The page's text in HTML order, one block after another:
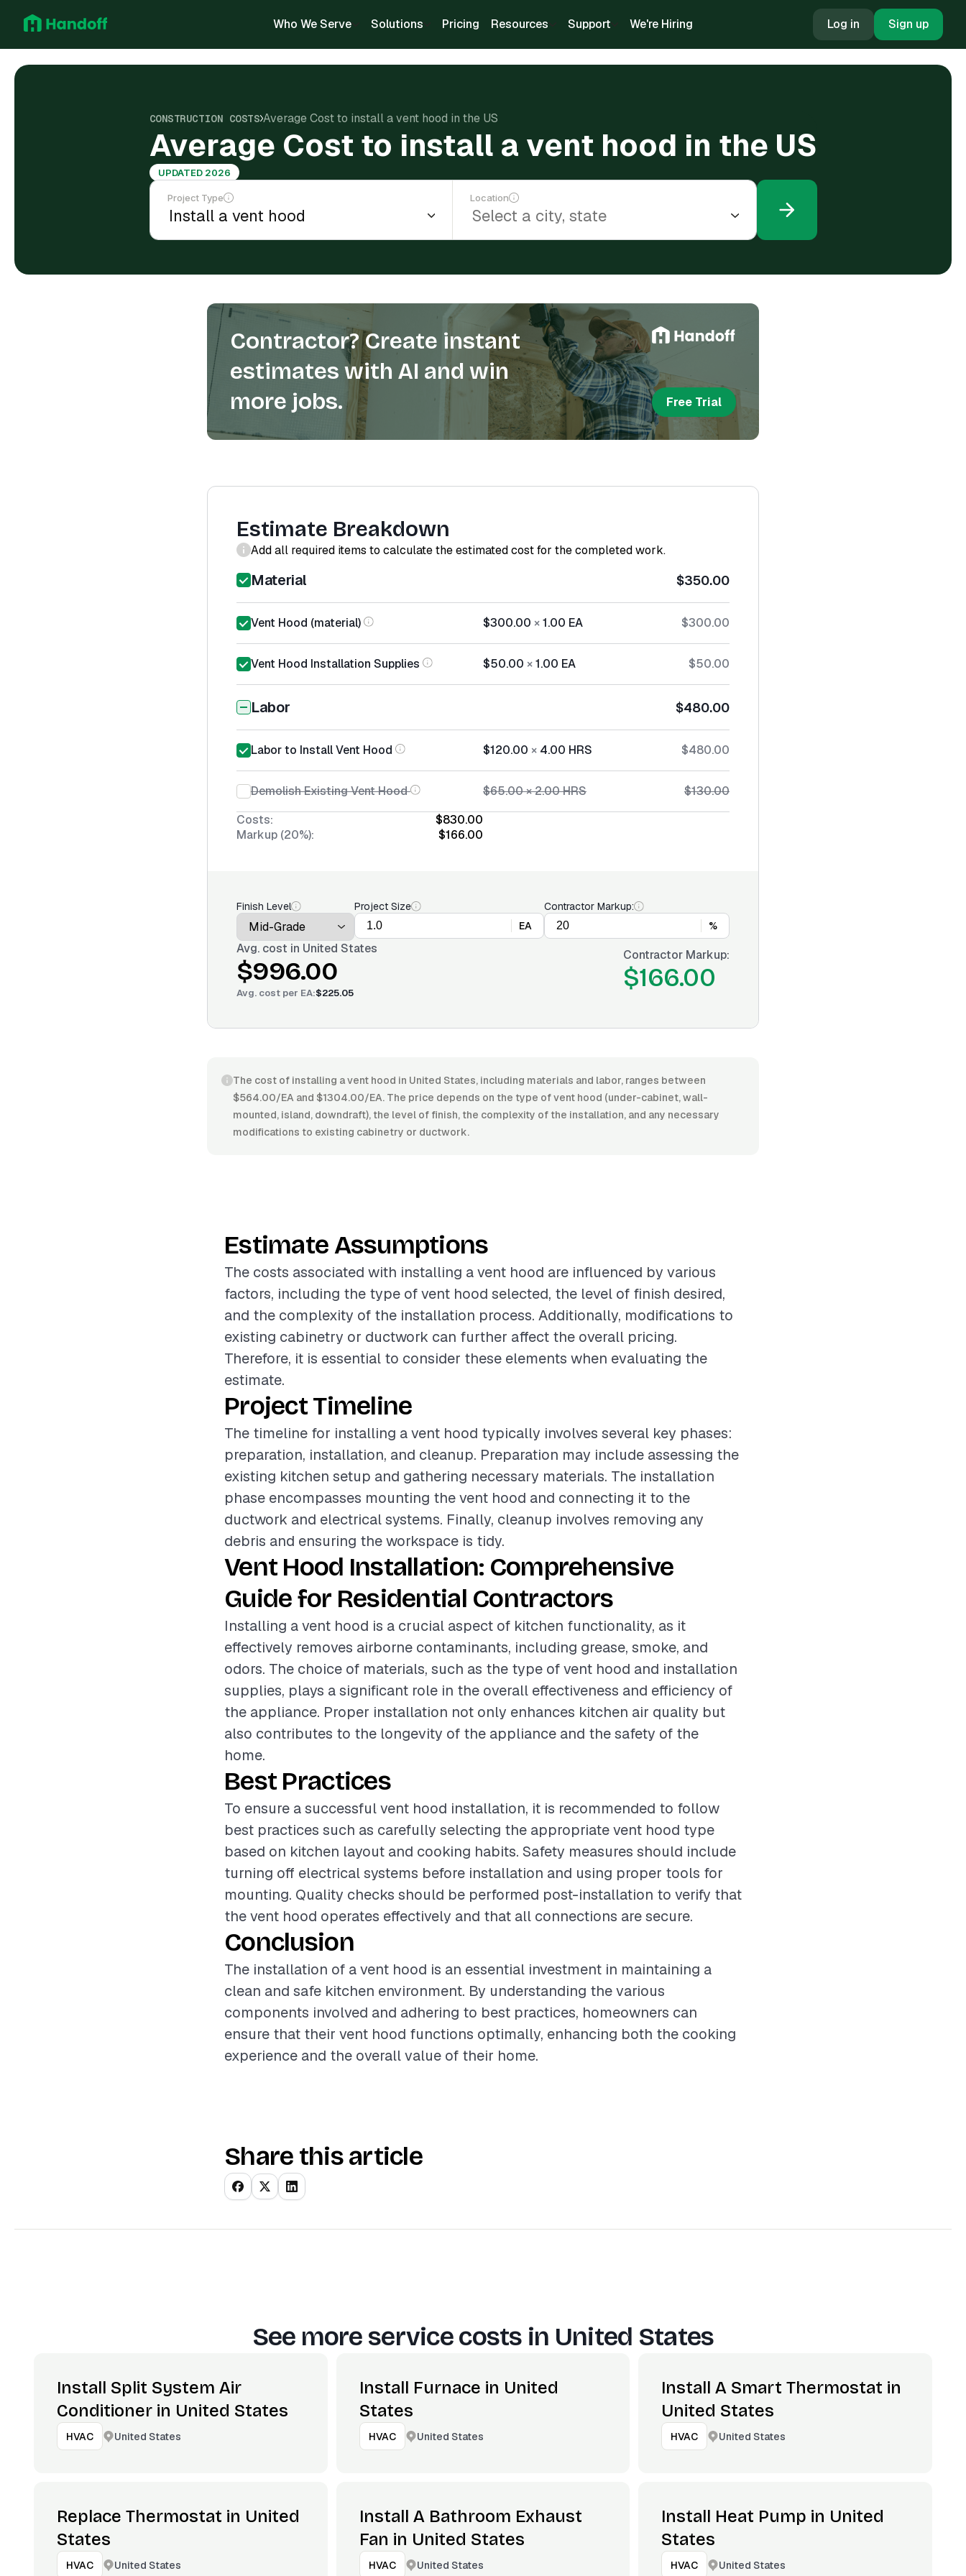
Who We Serve Solutions Pricing Resources Support We're Hiring Log in Sign up
CONSTRUCTION COSTS Average Cost to install a vent hood in the US
Average Cost to install a vent hood in the US
UPDATED 2026
Project Type Location
Contractor? Create instant
estimates with AI and win
more jobs.
Free Trial
Estimate Breakdown
Add all required items to calculate the estimated cost for the completed work.
Material $350.00
Vent Hood (material) $300.00 ×1.00 EA $300.00
Vent Hood Installation Supplies $50.00 ×1.00 EA $50.00
Labor $480.00
Labor to Install Vent Hood $120.00 × 4.00 HRS $480.00
Demolish Existing Vent Hood $65.00×2.00HRS
$130.00
Costs:
$830.00
Markup (20%):
$166.00
Finish Level
Project Size
EA
Contractor Markup:
%
Avg. cost in United States
$996.00
Avg. cost per EA:$225.05
Contractor Markup:
$166.00
The cost of installing a vent hood in United States, including materials and labor, ranges between
$564.00/EA and $1304.00/EA. The price depends on the type of vent hood (under-cabinet, wall-
mounted, island, downdraft), the level of finish, the complexity of the installation, and any necessary
modifications to existing cabinetry or ductwork.
Estimate Assumptions
The costs associated with installing a vent hood are influenced by various
factors, including the type of vent hood selected, the level of finish desired,
and the complexity of the installation process. Additionally, modifications to
existing cabinetry or ductwork can further affect the overall pricing.
Therefore, it is essential to consider these elements when evaluating the
estimate.
Project Timeline
The timeline for installing a vent hood typically involves several key phases:
preparation, installation, and cleanup. Preparation may include assessing the
existing kitchen setup and gathering necessary materials. The installation
phase encompasses mounting the vent hood and connecting it to the
ductwork and electrical systems. Finally, cleanup involves removing any
debris and ensuring the workspace is tidy.
Vent Hood Installation: Comprehensive
Guide for Residential Contractors
Installing a vent hood is a crucial aspect of kitchen functionality, as it
effectively removes airborne contaminants, including grease, smoke, and
odors. The choice of materials, such as the type of vent hood and installation
supplies, plays a significant role in the overall effectiveness and efficiency of
the appliance. Proper installation not only enhances kitchen air quality but
also contributes to the longevity of the appliance and the safety of the
home.
Best Practices
To ensure a successful vent hood installation, it is recommended to follow
best practices such as carefully selecting the appropriate vent hood type
based on kitchen layout and cooking habits. Safety measures should include
turning off electrical systems before installation and using proper tools for
mounting. Quality checks should be performed post-installation to verify that
the vent hood operates effectively and that all connections are secure.
Conclusion
The installation of a vent hood is an essential investment in maintaining a
clean and safe kitchen environment. By understanding the various
components involved and adhering to best practices, homeowners can
ensure that their vent hood functions optimally, enhancing both the cooking
experience and the overall value of their home.
Share this article
See more service costs in United States
Install Split System Air
Conditioner in United States
HVAC United States
Install Furnace in United
States
HVAC United States
Install A Smart Thermostat in
United States
HVAC United States
Replace Thermostat in United
States
HVAC United States
Install A Bathroom Exhaust
Fan in United States
HVAC United States
Install Heat Pump in United
States
HVAC United States